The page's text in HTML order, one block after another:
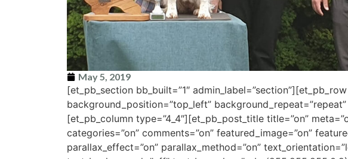
May 5, 2019
[et_pb_section bb_built=”1″
background_position=”top_left”
[et_pb_column type=”4_4″][et_pb_post_title title=”on”
categories=”on” comments=”on” featured_image=”on”
parallax_effect=”on” parallax_method=”on”